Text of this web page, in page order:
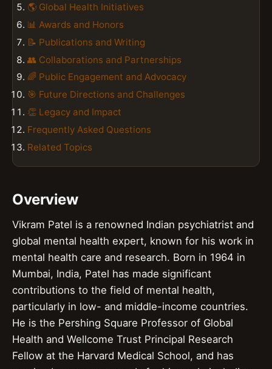
🌎 Global Health Initiatives
📊 Awards and Honors
📝 Publications and Writing
👥 Collaborations and Partnerships
🌈 Public Engagement and Advocacy
🎯 Future Directions and Challenges
👏 Legacy and Impact
Frequently Asked Questions
Related Topics
Overview
Vikram Patel is a renowned Indian psychiatrist and
global mental health expert, known for his work in
mental health care and research. Born in 1964 in
Mumbai, India, Patel has made significant
contributions to the field of mental health,
particularly in low- and middle-income countries.
He is the Pershing Square Professor of Global
Health and Wellcome Trust Principal Research
Fellow at the Harvard Medical School, and has